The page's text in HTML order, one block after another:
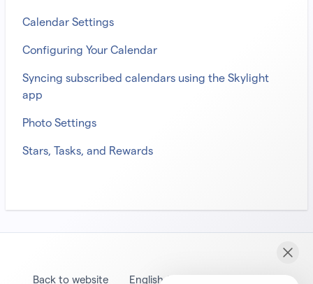
Calendar Settings
Configuring Your Calendar
Syncing subscribed calendars using the Skylight
app
Photo Settings
Stars, Tasks, and Rewards
Back to website English (United States)